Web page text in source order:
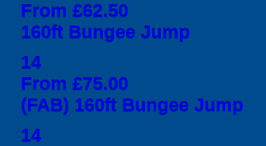
From £62.50
160ft Bungee Jump
14
From £75.00
(FAB) 160ft Bungee Jump
14